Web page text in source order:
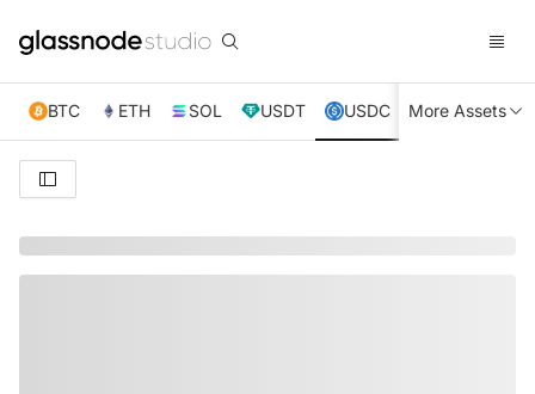
BTC ETH SOL USDT USDC XRP TRX
More Assets